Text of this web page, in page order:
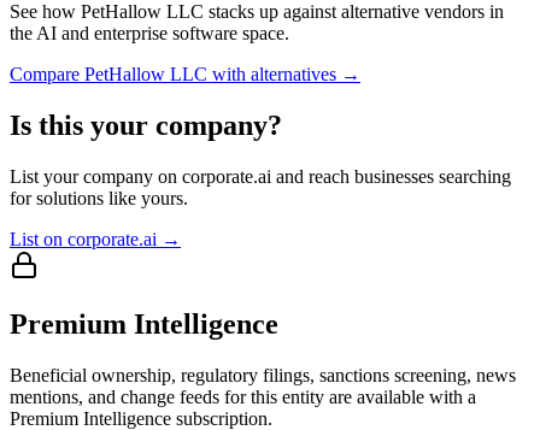
See how PetHallow LLC stacks up against alternative vendors in
the AI and enterprise software space.
Compare PetHallow LLC with alternatives →
Is this your company?
List your company on corporate.ai and reach businesses searching
for solutions like yours.
List on corporate.ai →
Premium Intelligence
Beneficial ownership, regulatory filings, sanctions screening, news
mentions, and change feeds for this entity are available with a
Premium Intelligence subscription.